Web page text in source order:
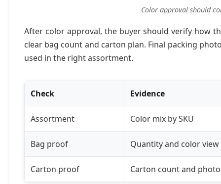
Color approval should
After color approval, the buyer should verify how
clear bag count and carton plan. Final packing
used in the right assortment.
Check Evidence
Assortment Color mix by SKU
Bag proof Quantity and color view
Carton proof Carton count and